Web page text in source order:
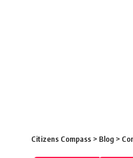
Citizens Compass > Blog >